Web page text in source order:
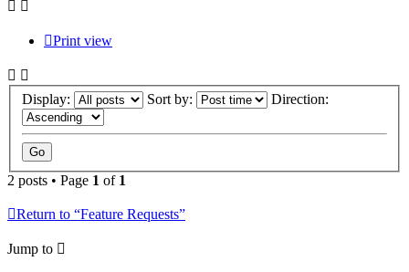
Print view
Display: Sort by: Direction:
2 posts • Page 1 of 1
Return to “Feature Requests”
Jump to